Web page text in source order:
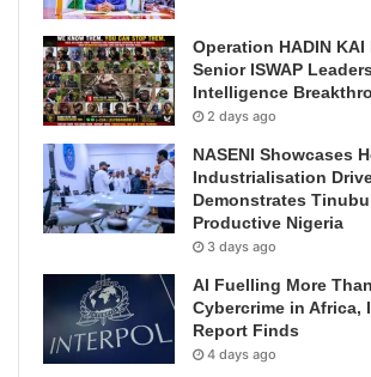
Operation HADIN
Senior ISWAP
Intelligence
2 days ago
NASENI Showcases
Industrialisation
Demonstrates
Productive Nigeria
3 days ago
AI Fuelling More
Cybercrime in Africa,
Report Finds
4 days ago